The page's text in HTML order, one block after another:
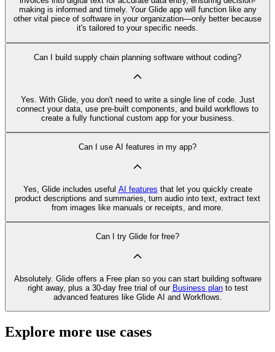
making is informed and timely. Your Glide app will function like any
other vital piece of software in your organization—only better because
it's tailored to your specific needs.
Can I build supply chain planning software without coding?
Yes. With Glide, you don't need to write a single line of code. Just
connect your data, use pre‑built components, and build workflows to
create a fully functional custom app for your business.
Can I use AI features in my app?
Yes, Glide includes useful AI features that let you quickly create
product descriptions and summaries, turn audio into text, extract text
from images like manuals or receipts, and more.
Can I try Glide for free?
Absolutely. Glide offers a Free plan so you can start building software
right away, plus a 30‑day free trial of our Business planto test
advanced features like Glide AI and Workflows.
Explore more use cases